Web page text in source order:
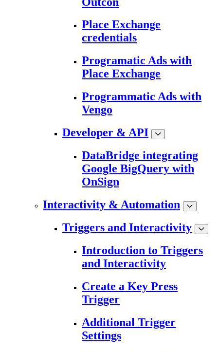
Place Exchange
credentials
Programatic Ads with
Place Exchange
Programmatic Ads with
Vengo
Developer & API
DataBridge integrating
Google BigQuery with
OnSign
Interactivity & Automation
Triggers and Interactivity
Introduction to Triggers
and Interactivity
Create a Key Press
Trigger
Additional Trigger
Settings